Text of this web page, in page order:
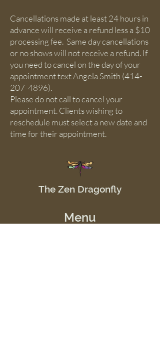
Cancellations made at least 24 hours in
advance will receive a refund less a $10
processing fee. ​ Same day cancellations
or no shows will not receive a refund. If
you need to cancel on the day of your
appointment text Angela Smith (414-
207-4896).
Please do not call to cancel your
appointment. Clients wishing to
reschedule must select a new date and
time for their appointment.
The Zen Dragonfly
Menu